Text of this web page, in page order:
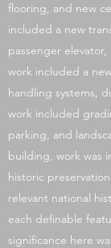
flooring, and new
included a new
passenger
work included a
handling systems,
work included
parking, and
building, work was
historic
relevant national
each definable
significance here